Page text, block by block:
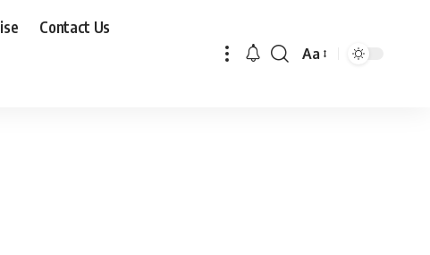
Contact Us
Aa